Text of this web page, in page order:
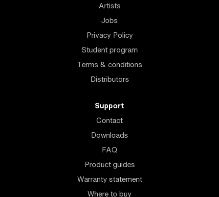
Artists
Jobs
Privacy Policy
Student program
Terms & conditions
Distributors
Support
Contact
Downloads
FAQ
Product guides
Warranty statement
Where to buy